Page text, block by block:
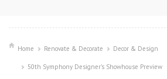
Home Renovate & Decorate Decor & Design
50th Symphony Designer’s Showhouse Preview